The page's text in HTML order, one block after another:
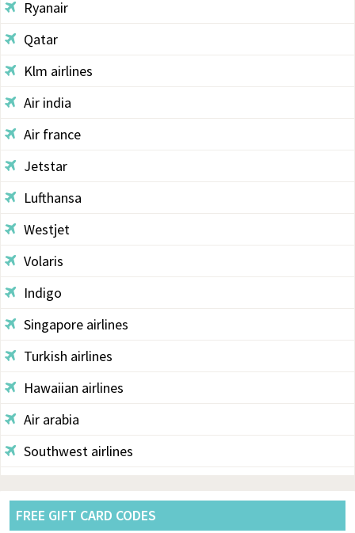
Ryanair
Qatar
Klm airlines
Air india
Air france
Jetstar
Lufthansa
Westjet
Volaris
Indigo
Singapore airlines
Turkish airlines
Hawaiian airlines
Air arabia
Southwest airlines
Alaska
FREE GIFT CARD CODES